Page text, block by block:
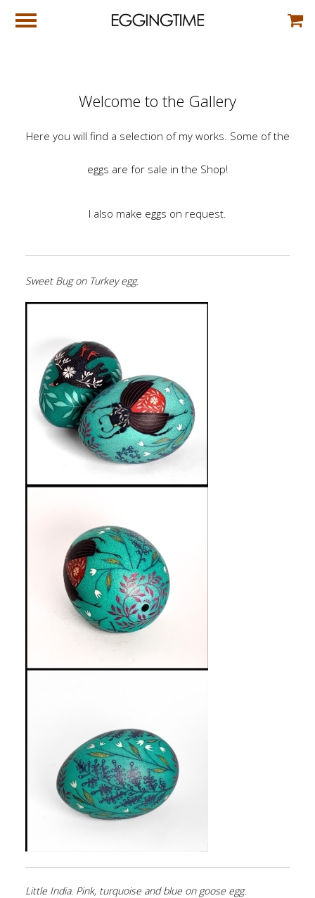
Welcome to the Gallery
Here you will find a selection of my works. Some of the
eggs are for sale in the Shop!
I also make eggs on request.
Sweet Bug on Turkey egg.
Little India. Pink, turquoise and blue on goose egg.